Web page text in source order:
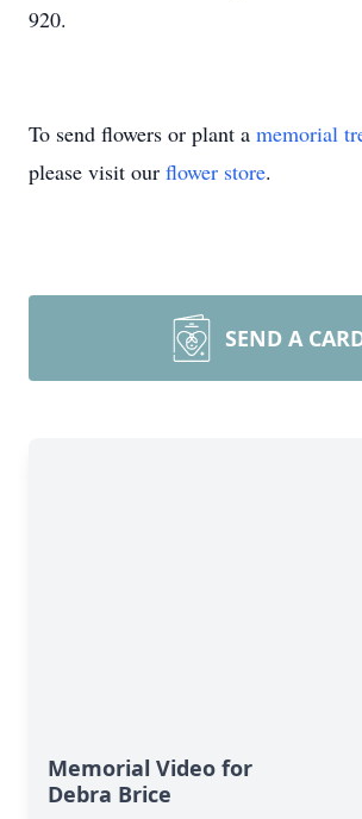
920.
To send flowers or plant a memorial
please visit our flower store.
SEND A
Memorial Video for
Debra Brice